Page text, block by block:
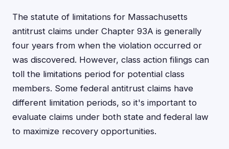
The statute of limitations for Massachusetts
antitrust claims under Chapter 93A is generally
four years from when the violation occurred or
was discovered. However, class action filings can
toll the limitations period for potential class
members. Some federal antitrust claims have
different limitation periods, so it's important to
evaluate claims under both state and federal law
to maximize recovery opportunities.